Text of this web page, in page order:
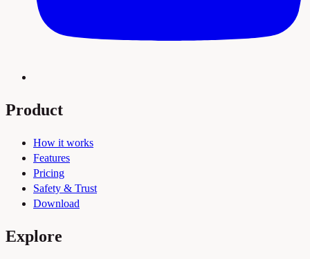
Product
How it works
Features
Pricing
Safety & Trust
Download
Explore